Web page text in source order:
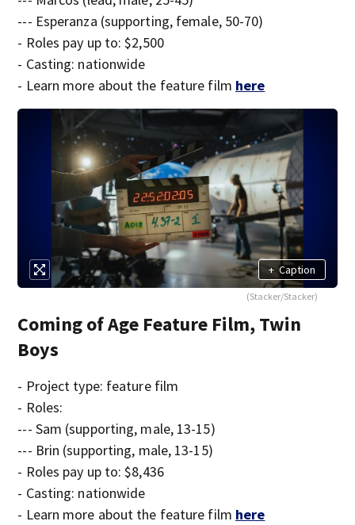
--- Esperanza (supporting, female, 50-70)
- Roles pay up to: $2,500
- Casting: nationwide
- Learn more about the feature film here
+ Caption
(Stacker/Stacker)
Coming of Age Feature Film, Twin
Boys
- Project type: feature film
- Roles:
--- Sam (supporting, male, 13-15)
--- Brin (supporting, male, 13-15)
- Roles pay up to: $8,436
- Casting: nationwide
- Learn more about the feature film here